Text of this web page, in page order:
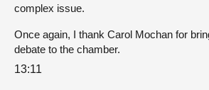
complex issue.
Once again, I thank Carol Mochan for
debate to the chamber.
13:11